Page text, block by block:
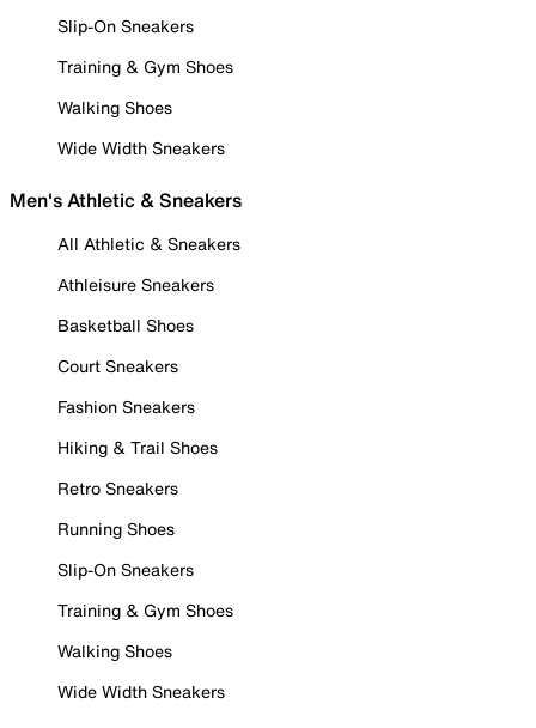
Slip-On Sneakers
Training & Gym Shoes
Walking Shoes
Wide Width Sneakers
Men's Athletic & Sneakers
All Athletic & Sneakers
Athleisure Sneakers
Basketball Shoes
Court Sneakers
Fashion Sneakers
Hiking & Trail Shoes
Retro Sneakers
Running Shoes
Slip-On Sneakers
Training & Gym Shoes
Walking Shoes
Wide Width Sneakers